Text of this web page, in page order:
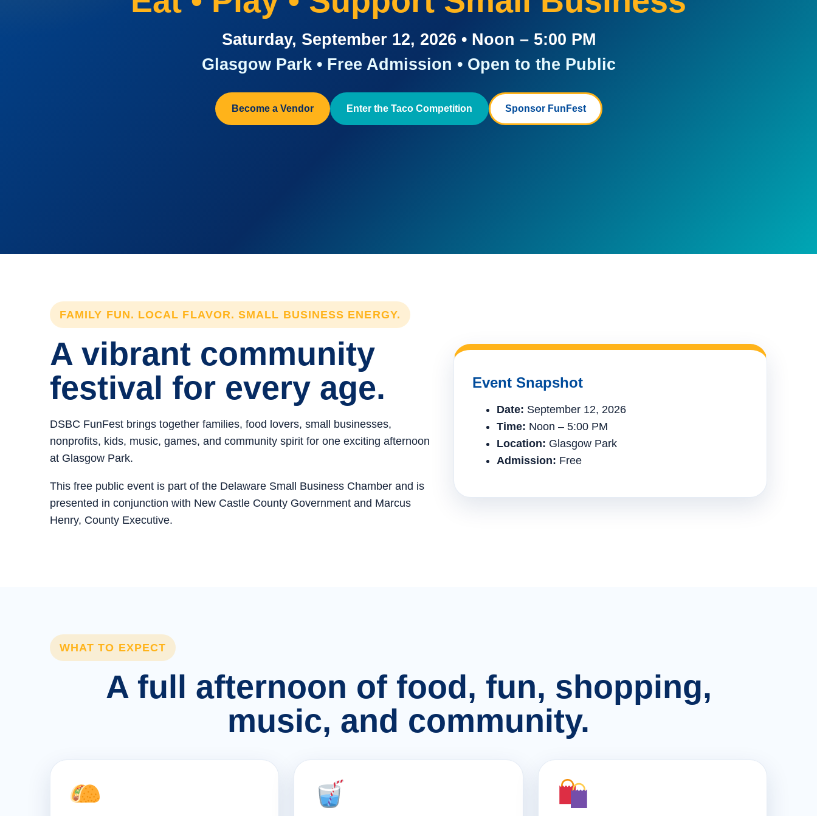
Saturday, September 12, 2026 • Noon – 5:00 PM
Glasgow Park • Free Admission • Open to the Public
Become a Vendor Enter the Taco Competition Sponsor FunFest
FAMILY FUN. LOCAL FLAVOR. SMALL BUSINESS ENERGY.
A vibrant community
festival for every age.
DSBC FunFest brings together families, food lovers, small businesses,
nonprofits, kids, music, games, and community spirit for one exciting afternoon
at Glasgow Park.
This free public event is part of the Delaware Small Business Chamber and is
presented in conjunction with New Castle County Government and Marcus
Henry, County Executive.
Event Snapshot
Date: September 12, 2026
Time: Noon – 5:00 PM
Location: Glasgow Park
Admission: Free
WHAT TO EXPECT
A full afternoon of food, fun, shopping,
music, and community.